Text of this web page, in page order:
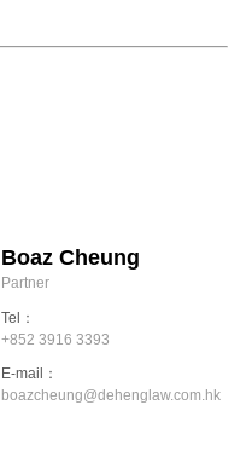
Boaz Cheung
Partner
Tel：
+852 3916 3393
E-mail：
boazcheung@dehenglaw.com.hk